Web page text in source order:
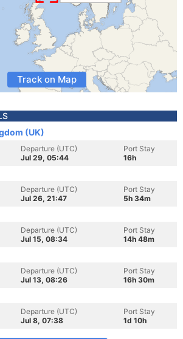
Track on Map
(UK)
Departure (UTC)
Jul 29, 05:44
Port Stay
16h
Departure (UTC)
Jul 26, 21:47
Port Stay
5h 34m
Departure (UTC)
Jul 15, 08:34
Port Stay
14h 48m
Departure (UTC)
Jul 13, 08:26
Port Stay
16h 30m
Departure (UTC)
Jul 8, 07:38
Port Stay
1d 10h